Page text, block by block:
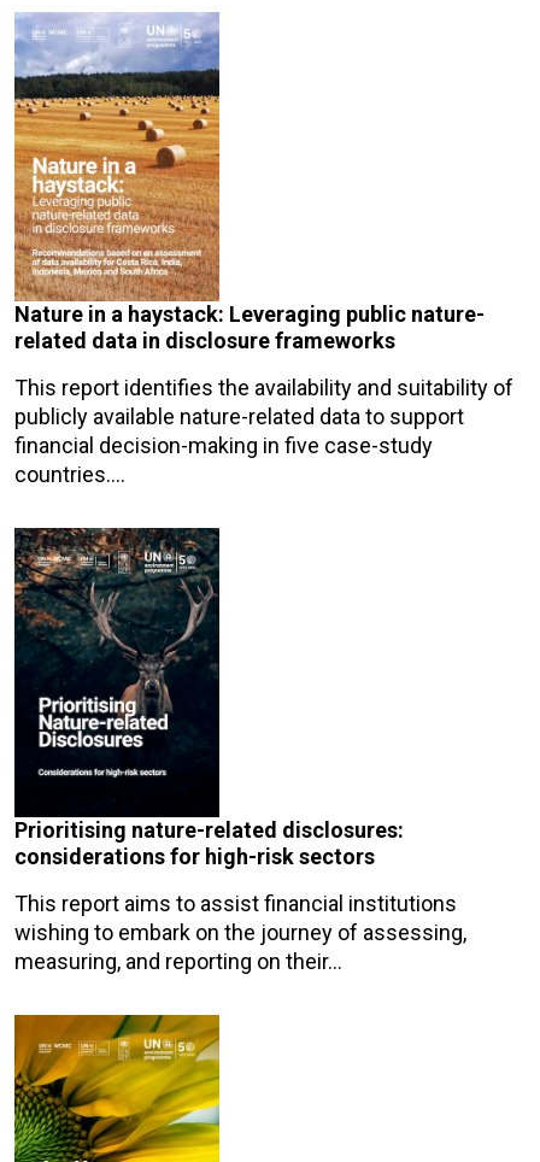
Nature in a haystack: Leveraging public nature-
related data in disclosure frameworks
This report identifies the availability and suitability of
publicly available nature-related data to support
financial decision-making in five case-study
countries.…
Prioritising nature-related disclosures:
considerations for high-risk sectors
This report aims to assist financial institutions
wishing to embark on the journey of assessing,
measuring, and reporting on their…